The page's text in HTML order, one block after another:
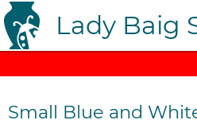
Lady Baig
Small Blue and